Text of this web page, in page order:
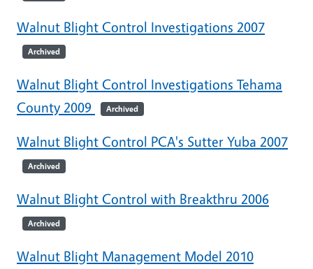
Walnut Blight Control Investigations 2007
Archived
Walnut Blight Control Investigations Tehama
County 2009
Archived
Walnut Blight Control PCA's Sutter Yuba 2007
Archived
Walnut Blight Control with Breakthru 2006
Archived
Walnut Blight Management Model 2010